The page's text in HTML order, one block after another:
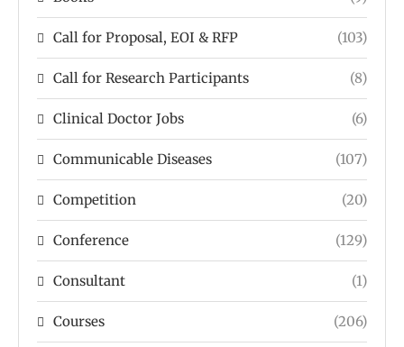
Call for Proposal, EOI & RFP (103)
Call for Research Participants (8)
Clinical Doctor Jobs (6)
Communicable Diseases (107)
Competition (20)
Conference (129)
Consultant (1)
Courses (206)